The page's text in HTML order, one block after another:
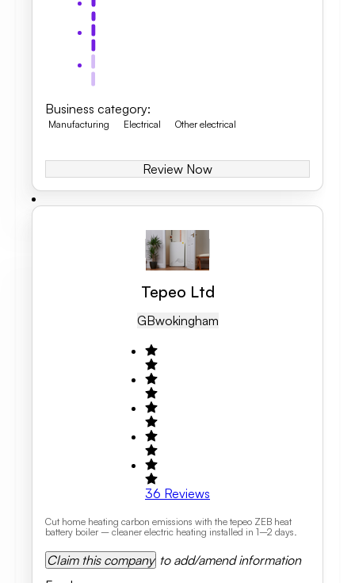
Business category:
Manufacturing Electrical Other electrical
Review Now
Tepeo Ltd
GBWokingham
36 Reviews
Cut home heating carbon emissions with the tepeo ZEB heat
battery boiler – cleaner electric heating installed in 1–2 days.
Claim this company to add/amend information